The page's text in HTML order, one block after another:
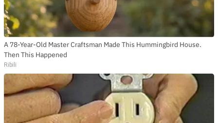
A 78-Year-Old Master Craftsman Made This Hummingbird House.
Then This Happened
Ribili